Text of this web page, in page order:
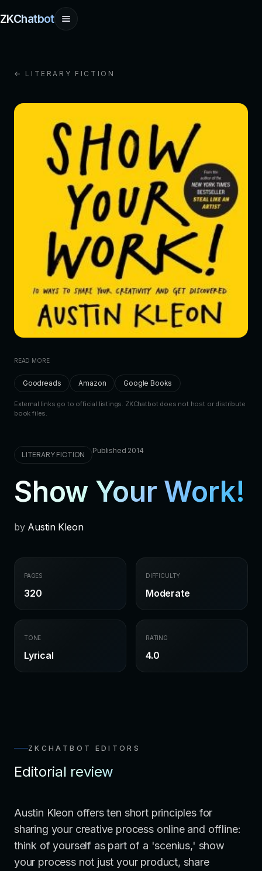
ZKChatbot
← LITERARY FICTION
READ MORE
Goodreads Amazon Google Books
External links go to official listings. ZKChatbot does not host or distribute
book files.
LITERARY FICTION Published 2014
Show Your Work!
by Austin Kleon
PAGES
320
DIFFICULTY
Moderate
TONE
Lyrical
RATING
4.0
ZKCHATBOT EDITORS
Editorial review
Austin Kleon offers ten short principles for
sharing your creative process online and offline:
think of yourself as part of a 'scenius,' show
your process not just your product, share